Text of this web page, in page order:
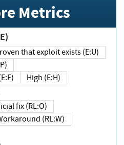
Metrics
Maturity (E)
Unproven that exploit exists (E:U)
(E:F)
High (E:H)
Official fix (RL:O)
Workaround (RL:W)